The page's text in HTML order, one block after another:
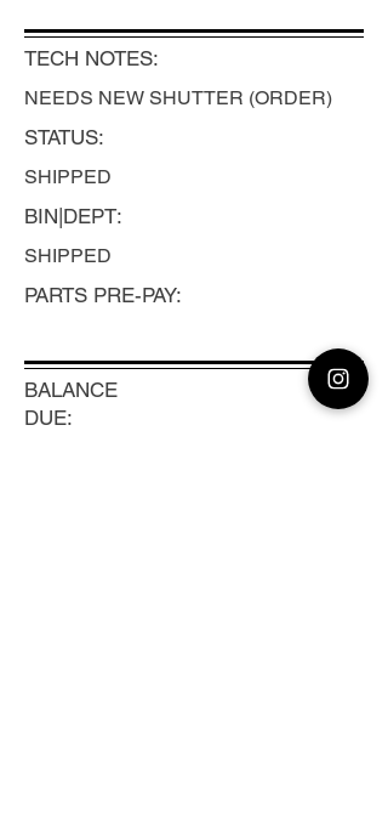
TECH NOTES:
NEEDS NEW SHUTTER (ORDER)
STATUS:
SHIPPED
BIN|DEPT:
SHIPPED
PARTS PRE-PAY:
BALANCE
DUE: